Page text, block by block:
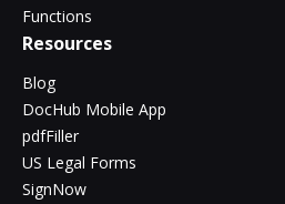
Functions
Resources
Blog
DocHub Mobile App
pdfFiller
US Legal Forms
SignNow